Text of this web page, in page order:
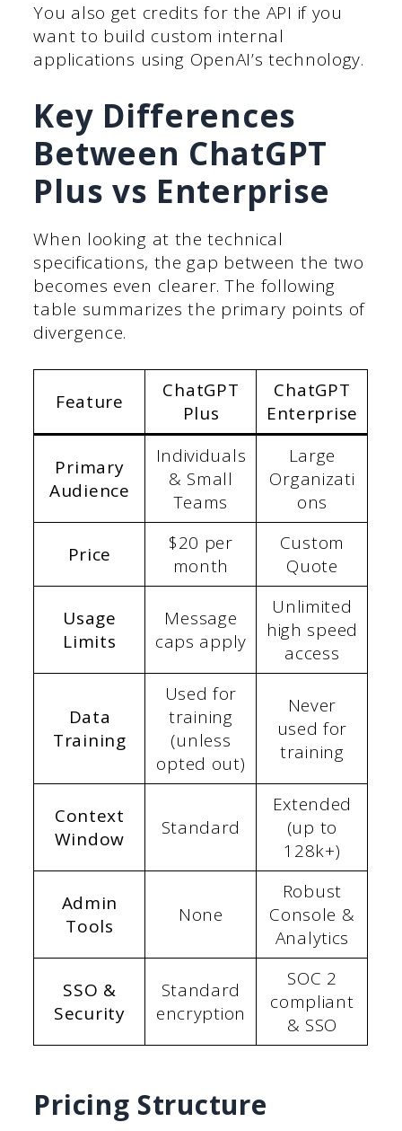
You also get credits for the API if you
want to build custom internal
applications using OpenAI’s technology.
Key Differences
Between ChatGPT
Plus vs Enterprise
When looking at the technical
specifications, the gap between the two
becomes even clearer. The following
table summarizes the primary points of
divergence.
Feature
ChatGPT
Plus
ChatGPT
Enterprise
Primary
Audience
Individuals
& Small
Teams
Large
Organizati
ons
Price
$20 per
month
Custom
Quote
Usage
Limits
Message
caps apply
Unlimited
high speed
access
Data
Training
Used for
training
(unless
opted out)
Never
used for
training
Context
Window
Standard
Extended
(up to
128k+)
Admin
Tools
None
Robust
Console &
Analytics
SSO &
Security
Standard
encryption
SOC 2
compliant
& SSO
Pricing Structure